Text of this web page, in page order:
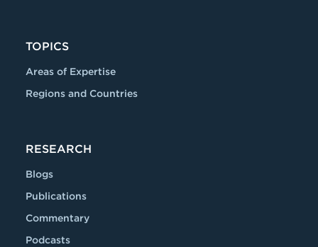
TOPICS
Areas of Expertise
Regions and Countries
RESEARCH
Blogs
Publications
Commentary
Podcasts